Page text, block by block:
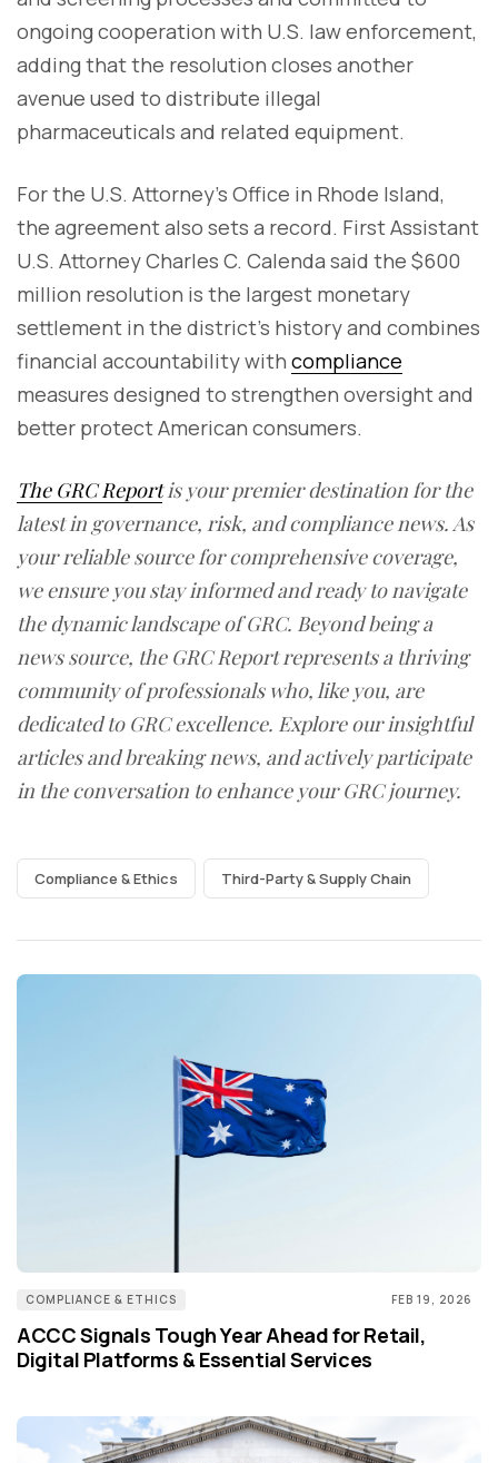
ongoing cooperation with U.S. law enforcement,
adding that the resolution closes another
avenue used to distribute illegal
pharmaceuticals and related equipment.
For the U.S. Attorney's Office in Rhode Island,
the agreement also sets a record. First Assistant
U.S. Attorney Charles C. Calenda said the $600
million resolution is the largest monetary
settlement in the district's history and combines
financial accountability with compliance
measures designed to strengthen oversight and
better protect American consumers.
The GRC Reportis your premier destination for the
latest in governance, risk, and compliance news. As
your reliable source for comprehensive coverage,
we ensure you stay informed and ready to navigate
the dynamic landscape of GRC. Beyond being a
news source, the GRC Report represents a thriving
community of professionals who, like you, are
dedicated to GRC excellence. Explore our insightful
articles and breaking news, and actively participate
in the conversation to enhance your GRC journey.
Compliance & Ethics Third-Party & Supply Chain
COMPLIANCE & ETHICS FEB 19, 2026
ACCC Signals Tough Year Ahead for Retail,
Digital Platforms & Essential Services